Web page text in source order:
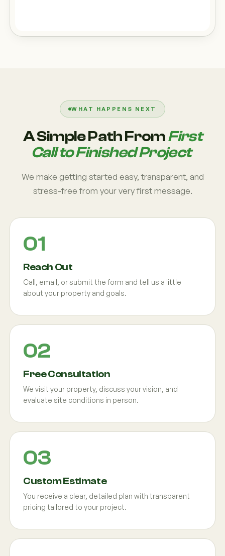
WHAT HAPPENS NEXT
A Simple Path FromFirst
Call to Finished Project
We make getting started easy, transparent, and
stress-free from your very first message.
Reach Out
Call, email, or submit the form and tell us a little
about your property and goals.
Free Consultation
We visit your property, discuss your vision, and
evaluate site conditions in person.
Custom Estimate
You receive a clear, detailed plan with transparent
pricing tailored to your project.